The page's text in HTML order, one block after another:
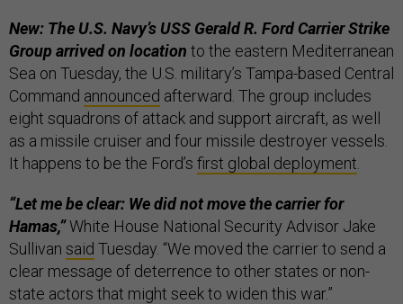
New: The U.S. Navy’s USS Gerald R. Ford Carrier Strike
Group arrived on location to the eastern Mediterranean
Sea on Tuesday, the U.S. military’s Tampa-based Central
Command announced afterward. The group includes
eight squadrons of attack and support aircraft, as well
as a missile cruiser and four missile destroyer vessels.
It happens to be the Ford’s first global deployment
“Let me be clear: We did not move the carrier for
Hamas,”White House National Security Advisor Jake
Sullivan said Tuesday. “We moved the carrier to send a
clear message of deterrence to other states or non-
state actors that might seek to widen this war.”